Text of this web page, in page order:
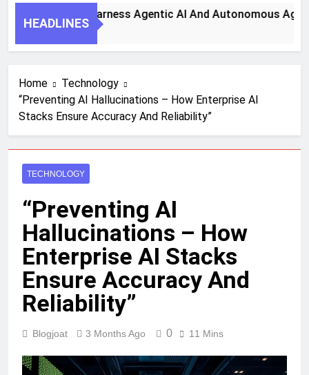
HEADLINES
Steps To Harness Agentic AI And Autonomous Agents
Home
Technology
“Preventing AI Hallucinations – How Enterprise AI
Stacks Ensure Accuracy And Reliability”
TECHNOLOGY
“Preventing AI
Hallucinations – How
Enterprise AI Stacks
Ensure Accuracy And
Reliability”
Blogjoat 3 Months Ago 0 11 Mins